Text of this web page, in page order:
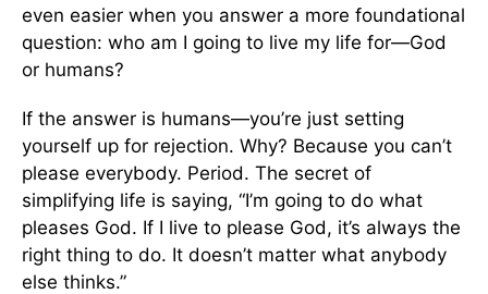
even easier when you answer a more foundational
question: who am I going to live my life for—God
or humans?
If the answer is humans—you’re just setting
yourself up for rejection. Why? Because you can’t
please everybody. Period. The secret of
simplifying life is saying, “I’m going to do what
pleases God. If I live to please God, it’s always the
right thing to do. It doesn’t matter what anybody
else thinks.”